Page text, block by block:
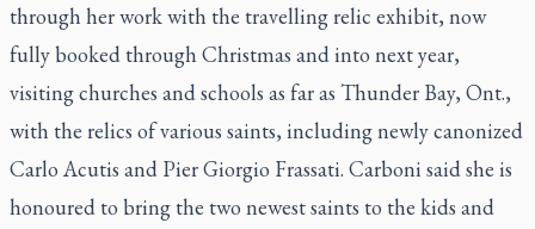
through her work with the travelling relic exhibit, now
fully booked through Christmas and into next year,
visiting churches and schools as far as Thunder Bay, Ont.,
with the relics of various saints, including newly canonized
Carlo Acutis and Pier Giorgio Frassati. Carboni said she is
honoured to bring the two newest saints to the kids and